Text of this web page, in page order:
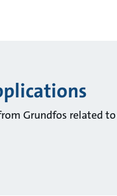
Grundfos related